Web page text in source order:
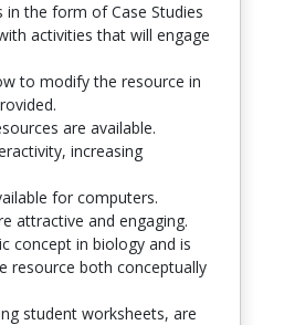
in the form of Case Studies
activities that will engage
to modify the resource in
are available.
increasing
for computers.
attractive and engaging.
concept in biology and is
resource both conceptually
student worksheets, are